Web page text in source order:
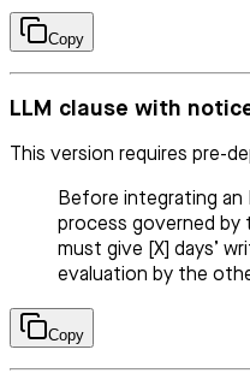
Copy
LLM clause with
This version requires pre-
Before integrating an
process governed by
must give [X] days’
evaluation by the
Copy